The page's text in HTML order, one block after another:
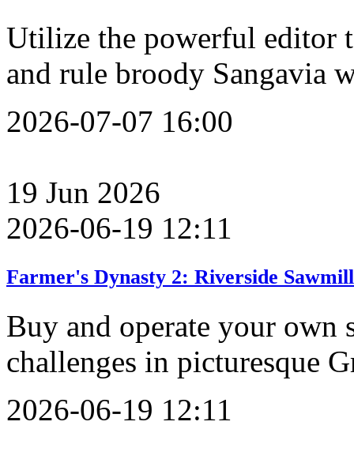
Utilize the powerful editor
and rule broody Sangavia
2026-07-07 16:00
19 Jun 2026
2026-06-19 12:11
Farmer's Dynasty 2: Riverside
Buy and operate your own
challenges in picturesque
2026-06-19 12:11